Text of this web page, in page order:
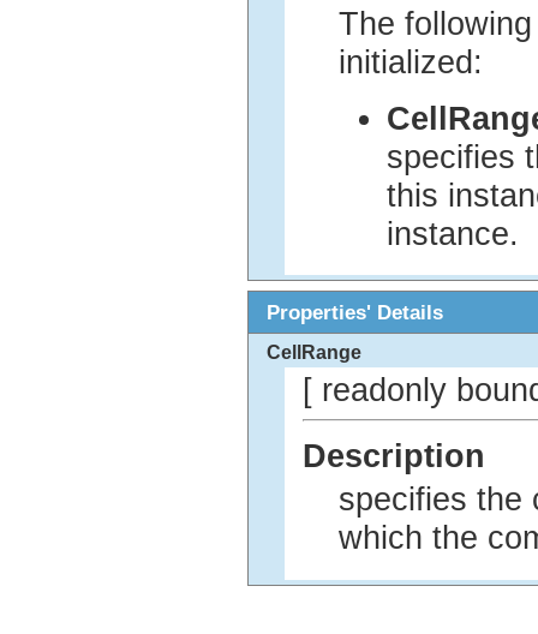
The
initialized:
specifies
this
instance.
Properties' Details
CellRange
[ readonly
Description
specifies the
which the